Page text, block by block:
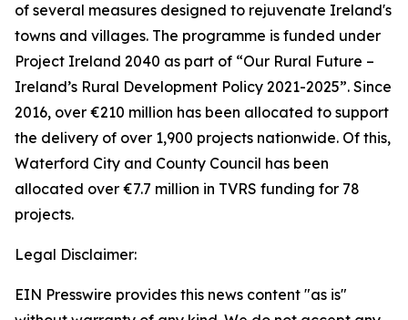
of several measures designed to rejuvenate Ireland's
towns and villages. The programme is funded under
Project Ireland 2040 as part of “Our Rural Future –
Ireland’s Rural Development Policy 2021-2025”. Since
2016, over €210 million has been allocated to support
the delivery of over 1,900 projects nationwide. Of this,
Waterford City and County Council has been
allocated over €7.7 million in TVRS funding for 78
projects.
Legal Disclaimer:
EIN Presswire provides this news content "as is"